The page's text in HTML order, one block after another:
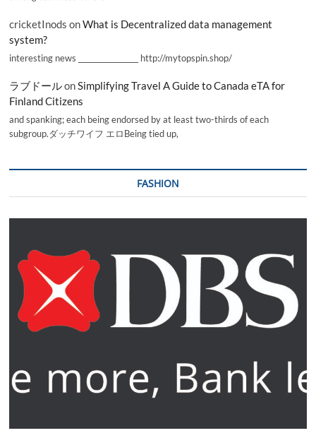
cricketInods onWhat is Decentralized data management
system?
interesting news _________________ http://mytopspin.shop/
ラブドールonSimplifying Travel A Guide to Canada eTA for
Finland Citizens
and spanking; each being endorsed by at least two-thirds of each
subgroup.ダッチワイフ エロBeing tied up,
FASHION